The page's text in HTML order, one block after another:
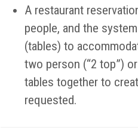
A restaurant
people, and the
(tables) to
two person (“2 top”)
tables together to
requested.